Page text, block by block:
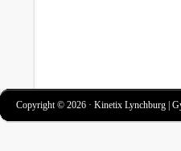
Copyright © 2026 · Kinetix Lynchburg |